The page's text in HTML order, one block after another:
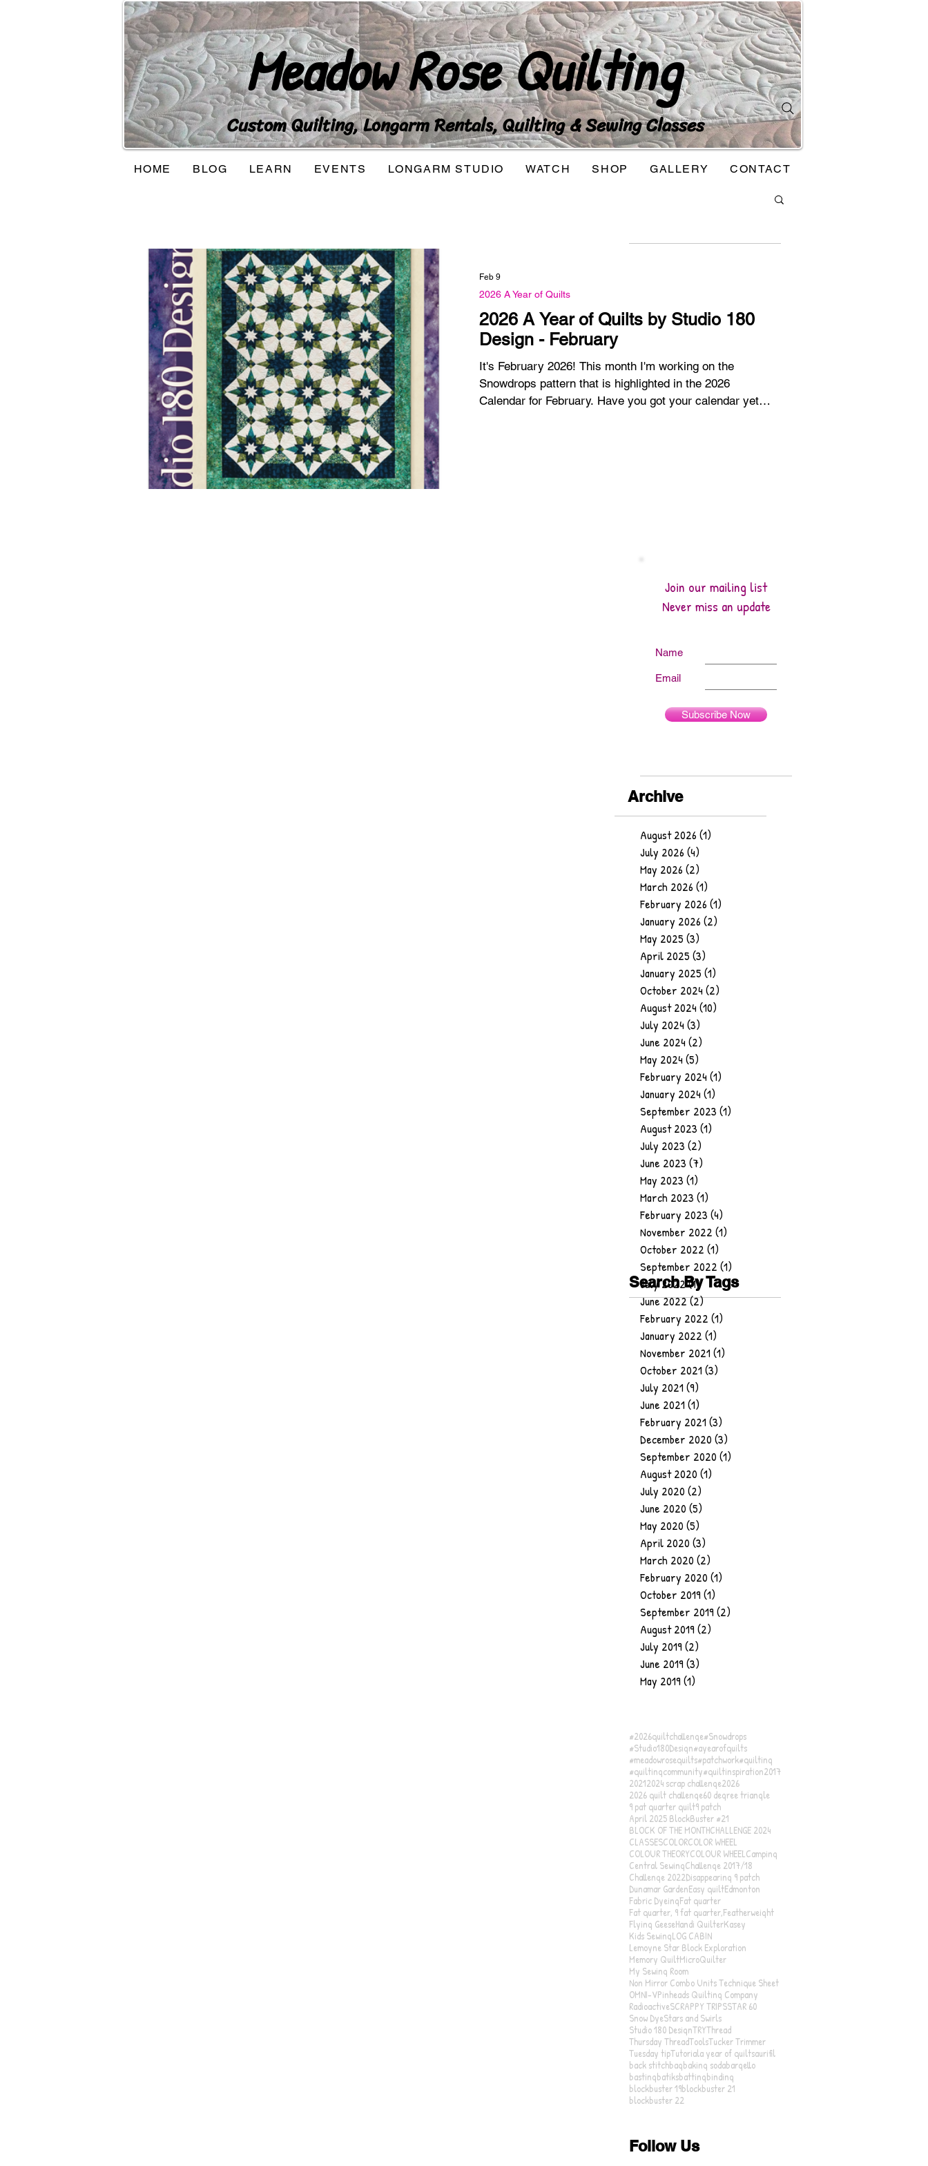
Meadow Rose Quilting
Custom Quilting, Longarm Rentals, Quilting & Sewing Classes
HOME BLOG LEARN EVENTS LONGARM STUDIO WATCH SHOP GALLERY CONTACT
2026 A Year of Quilts by Studio 180
Design - February
It's February 2026! This month I'm working on the
Snowdrops pattern that is highlighted in the 2026
Calendar for February. Have you got your calendar yet? I
2026 A Year of Quilts
Feb 9
Join our mailing list
Never miss an update
Name
Email
Subscribe Now
Archive
Search By Tags
August 2026 (1)
July 2026 (4)
May 2026 (2)
March 2026 (1)
February 2026 (1)
January 2026 (2)
May 2025 (3)
April 2025 (3)
January 2025 (1)
October 2024 (2)
August 2024 (10)
July 2024 (3)
June 2024 (2)
May 2024 (5)
February 2024 (1)
January 2024 (1)
September 2023 (1)
August 2023 (1)
July 2023 (2)
June 2023 (7)
May 2023 (1)
March 2023 (1)
February 2023 (4)
November 2022 (1)
October 2022 (1)
September 2022 (1)
July 2022(1)1 post
June 2022(2)2 posts
February 2022 (1)
January 2022 (1)
November 2021 (1)
October 2021 (3)
July 2021 (9)
June 2021 (1)
February 2021 (3)
December 2020 (3)
September 2020 (1)
August 2020 (1)
July 2020 (2)
June 2020 (5)
May 2020 (5)
April 2020 (3)
March 2020 (2)
February 2020 (1)
October 2019 (1)
September 2019 (2)
August 2019 (2)
July 2019 (2)
June 2019 (3)
May 2019 (1)
#2026quiltchallenge#Snowdrops
#Studio180Design#ayearofquilts
#meadowrosequilts#patchwork#quilting
#quiltingcommunity#quiltinspiration2017
20212024 scrap challenge2026
2026 quilt challenge60 degree triangle
9 pat quarter quilt9 patch
April 2025 BlockBuster #21
BLOCK OF THE MONTHCHALLENGE 2024
CLASSESCOLORCOLOR WHEEL
COLOUR THEORYCOLOUR WHEELCamping
Central SewingChallenge 2017/18
Challenge 2022Disappearing 9 patch
Dunamar GardenEasy quiltEdmonton
Fabric DyeingFat quarter
Fat quarter, 9 fat quarter,Featherweight
Flying GeeseHandi QuilterKasey
Kids SewingLOG CABIN
Lemoyne Star Block Exploration
Memory QuiltMicroQuilter
My Sewing Room
Non Mirror Combo Units Technique Sheet
OMNI-VPinheads Quilting Company
RadioactiveSCRAPPY TRIPSSTAR 60
Snow DyeStars and Swirls
Studio 180 DesignTRYThread
Thursday ThreadToolsTucker Trimmer
Tuesday tipTutoriala year of quiltsaurifil
back stitchbagbaking sodabargello
bastingbatiksbattingbinding
blockbuster 19blockbuster 21
blockbuster 22
Follow Us